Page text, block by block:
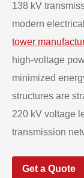
138 kV
modern
tower
high-voltage
minimized
structures are
220 kV voltage
transmission
Get a Quote